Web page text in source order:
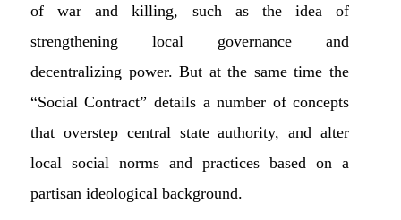
of war and killing, such as the idea of
strengthening local governance and
decentralizing power. But at the same time the
“Social Contract” details a number of concepts
that overstep central state authority, and alter
local social norms and practices based on a
partisan ideological background.